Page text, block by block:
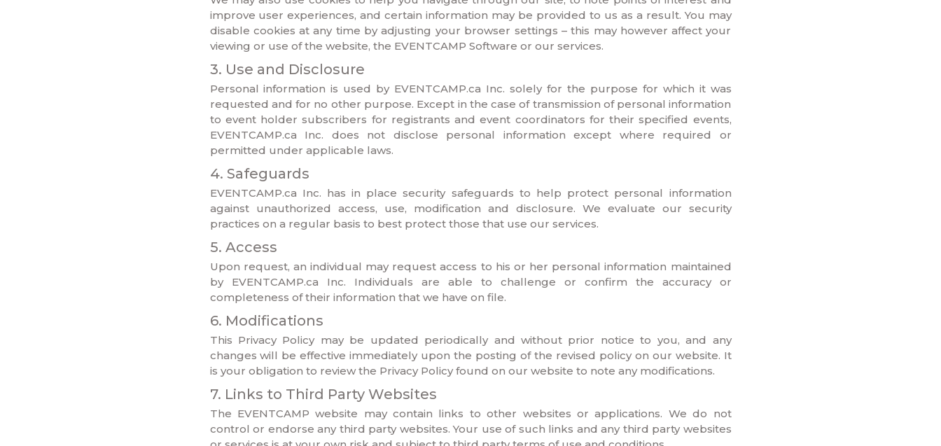
improve user experiences, and certain information may be provided to us as a result. You may
disable cookies at any time by adjusting your browser settings – this may however affect your
viewing or use of the website, the EVENTCAMP Software or our services.
3. Use and Disclosure
Personal information is used by EVENTCAMP.ca Inc. solely for the purpose for which it was
requested and for no other purpose. Except in the case of transmission of personal information
to event holder subscribers for registrants and event coordinators for their specified events,
EVENTCAMP.ca Inc. does not disclose personal information except where required or
permitted under applicable laws.
4. Safeguards
EVENTCAMP.ca Inc. has in place security safeguards to help protect personal information
against unauthorized access, use, modification and disclosure. We evaluate our security
practices on a regular basis to best protect those that use our services.
5. Access
Upon request, an individual may request access to his or her personal information maintained
by EVENTCAMP.ca Inc. Individuals are able to challenge or confirm the accuracy or
completeness of their information that we have on file.
6. Modifications
This Privacy Policy may be updated periodically and without prior notice to you, and any
changes will be effective immediately upon the posting of the revised policy on our website. It
is your obligation to review the Privacy Policy found on our website to note any modifications.
7. Links to Third Party Websites
The EVENTCAMP website may contain links to other websites or applications. We do not
control or endorse any third party websites. Your use of such links and any third party websites